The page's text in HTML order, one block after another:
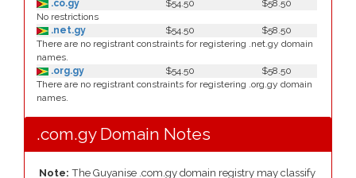
.co.gy
$54.50
$58.50
No restrictions
.net.gy
$54.50
$58.50
There are no registrant constraints for registering .net.gy domain
names.
.org.gy
$54.50
$58.50
There are no registrant constraints for registering .org.gy domain
names.
.com.gy Domain Notes
Note: The Guyanise .com.gy domain registry may classify